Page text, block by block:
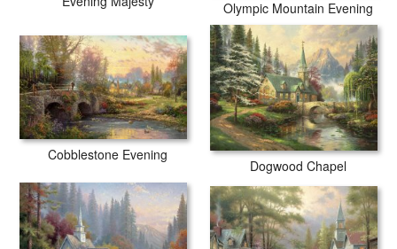
Olympic Mountain Evening
Cobblestone Evening
Dogwood Chapel